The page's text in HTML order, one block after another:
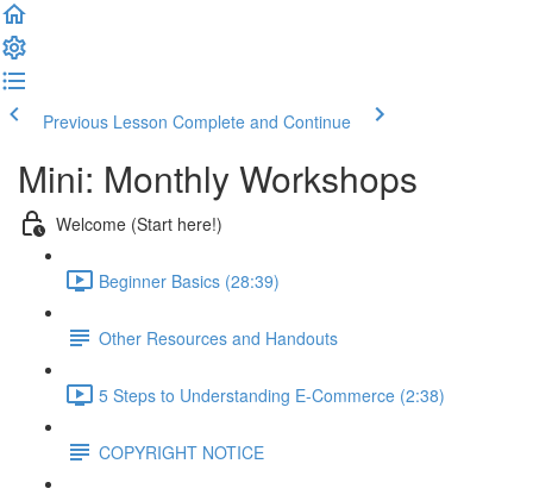
Previous Lesson Complete and Continue
Mini: Monthly Workshops
Welcome (Start here!)
Beginner Basics (28:39)
Other Resources and Handouts
5 Steps to Understanding E-Commerce (2:38)
COPYRIGHT NOTICE